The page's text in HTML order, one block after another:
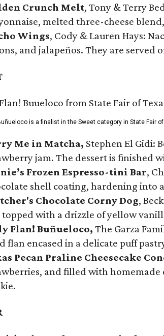
Crunch Melt, Tony & Terry
melted three-cheese
Wings, Cody & Lauren Hays:
and jalapeños. They are
is a finalist in the Sweet category in State Fair
Me in Matcha, Stephen El Gidi:
jam. The dessert is finished
Frozen Espresso-tini Bar,
shell coating, hardening into
Chocolate Corny Dog,
topped with a drizzle of yellow
Flan! Buñueloco, The Garza
flan encased in a delicate puff
Pecan Praline Cheesecake
and filled with homemade